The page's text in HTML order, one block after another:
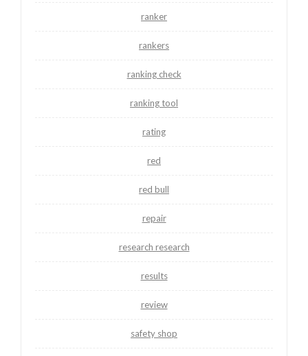
ranker
rankers
ranking check
ranking tool
rating
red
red bull
repair
research research
results
review
safety shop